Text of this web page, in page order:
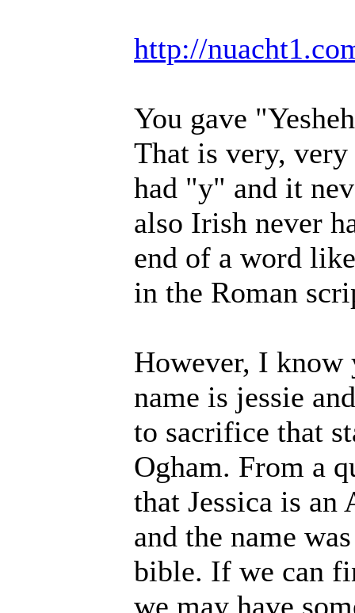
http://
You gave
That is very,
had "y" and it
also Irish never
end of a word
in the Roman
However, I know
name is jessie
to sacrifice that
Ogham. From a
that Jessica is
and the name
bible. If we can
we may have